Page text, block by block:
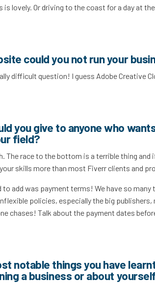
is lovely. Or driving to the coast for a day at
could you not run your
difficult question! I guess Adobe Creative
you give to anyone who
field?
The race to the bottom is a terrible thing
skills more than most Fiverr clients and
add was payment terms! We have so
policies, especially the big
chases! Talk about the payment dates
notable things you have
a business or about